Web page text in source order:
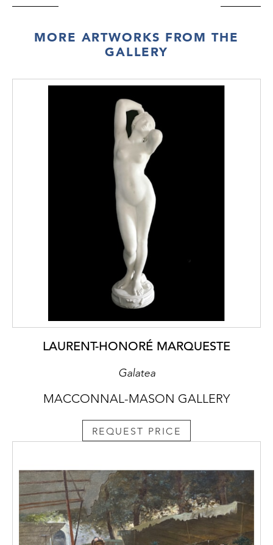
MORE ARTWORKS FROM THE
GALLERY
LAURENT-HONORÉ MARQUESTE
Galatea
MACCONNAL-MASON GALLERY
REQUEST PRICE